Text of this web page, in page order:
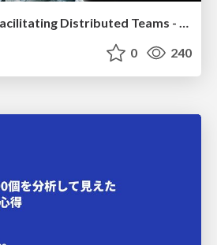
Agile Actions for Facilitating Distributed Teams - ADO2019
0 240